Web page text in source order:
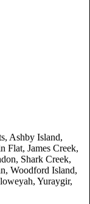
Ashby Island,
Flat, James Creek,
Shark Creek,
Woodford Island,
Yuraygir,